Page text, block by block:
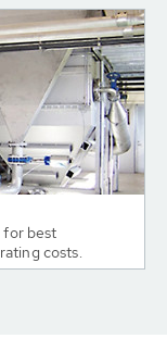
for best
costs.